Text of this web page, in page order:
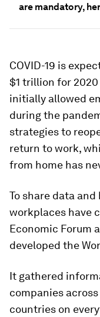
are mandatory,
COVID-19 is
$1 trillion for
initially allowed
during the
strategies to
return to work,
from home has
To share data
workplaces have
Economic Forum
developed the
It gathered
companies
countries on